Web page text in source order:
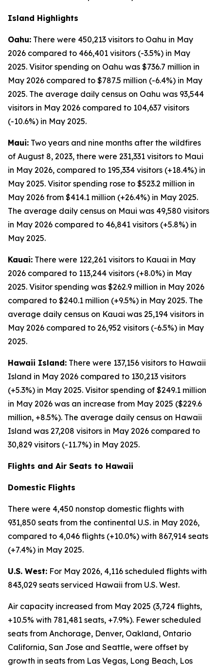
Island Highlights
Oahu: There were 450,213 visitors to Oahu in May
2026 compared to 466,401 visitors (-3.5%) in May
2025. Visitor spending on Oahu was $736.7 million in
May 2026 compared to $787.5 million (-6.4%) in May
2025. The average daily census on Oahu was 93,544
visitors in May 2026 compared to 104,637 visitors
(-10.6%) in May 2025.
Maui: Two years and nine months after the wildfires
of August 8, 2023, there were 231,331 visitors to Maui
in May 2026, compared to 195,334 visitors (+18.4%) in
May 2025. Visitor spending rose to $523.2 million in
May 2026 from $414.1 million (+26.4%) in May 2025.
The average daily census on Maui was 49,580 visitors
in May 2026 compared to 46,841 visitors (+5.8%) in
May 2025.
Kauai: There were 122,261 visitors to Kauai in May
2026 compared to 113,244 visitors (+8.0%) in May
2025. Visitor spending was $262.9 million in May 2026
compared to $240.1 million (+9.5%) in May 2025. The
average daily census on Kauai was 25,194 visitors in
May 2026 compared to 26,952 visitors (-6.5%) in May
2025.
Hawaii Island: There were 137,156 visitors to Hawaii
Island in May 2026 compared to 130,213 visitors
(+5.3%) in May 2025. Visitor spending of $249.1 million
in May 2026 was an increase from May 2025 ($229.6
million, +8.5%). The average daily census on Hawaii
Island was 27,208 visitors in May 2026 compared to
30,829 visitors (-11.7%) in May 2025.
Flights and Air Seats to Hawaii
Domestic Flights
There were 4,450 nonstop domestic flights with
931,850 seats from the continental U.S. in May 2026,
compared to 4,046 flights (+10.0%) with 867,914 seats
(+7.4%) in May 2025.
U.S. West: For May 2026, 4,116 scheduled flights with
843,029 seats serviced Hawaii from U.S. West.
Air capacity increased from May 2025 (3,724 flights,
+10.5% with 781,481 seats, +7.9%). Fewer scheduled
seats from Anchorage, Denver, Oakland, Ontario
California, San Jose and Seattle, were offset by
growth in seats from Las Vegas, Long Beach, Los